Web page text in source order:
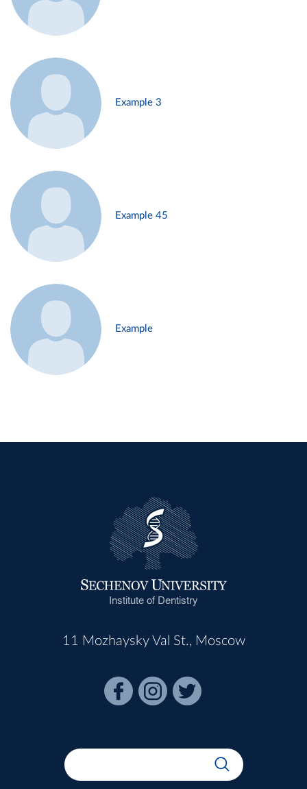
Example 3
Example 45
Example
Institute of Dentistry
11 Mozhaysky Val St., Moscow